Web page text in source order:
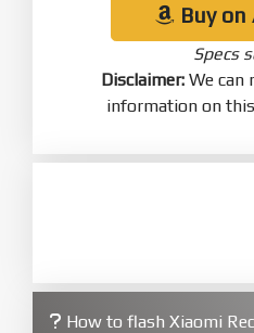
Buy on
Specs
Disclaimer: We can
information on
How to flash Xiaomi